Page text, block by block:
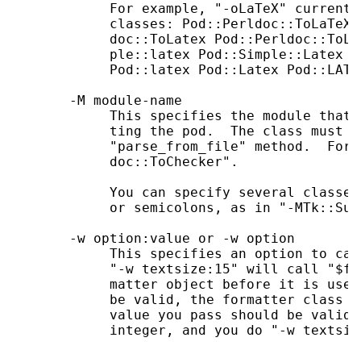
For example, "-oLaTeX"
classes: Pod::Perldoc::ToLaTeX
doc::ToLatex
ple::latex Pod::Simple::Latex
Pod::latex Pod::Latex
       -M module-name
This specifies the module that
ting the pod.  The class must
"parse_from_file" method.  For
            doc::ToChecker".
You can specify several
or semicolons, as in "-
       -w option:value or -w option
This specifies an option to
"-w textsize:15" will call
matter object before it is
be valid, the formatter class
value you pass should be
integer, and you do "-w